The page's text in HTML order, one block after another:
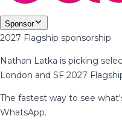
Sponsor
2027 Flagship sponsorship
Nathan Latka is picking
London and SF 2027
The fastest way to see
WhatsApp.